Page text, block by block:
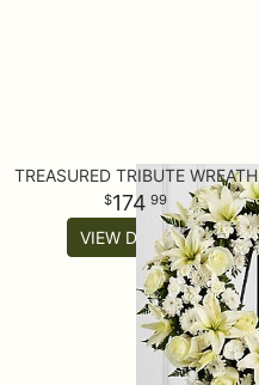
TREASURED TRIBUTE WREATH
174 99
VIEW DETAILS